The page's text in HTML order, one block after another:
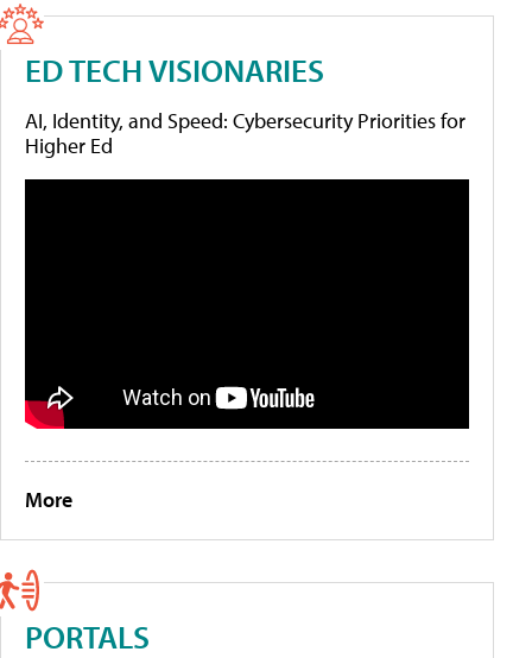
ED TECH VISIONARIES
AI, Identity, and Speed: Cybersecurity Priorities for
Higher Ed
More
PORTALS